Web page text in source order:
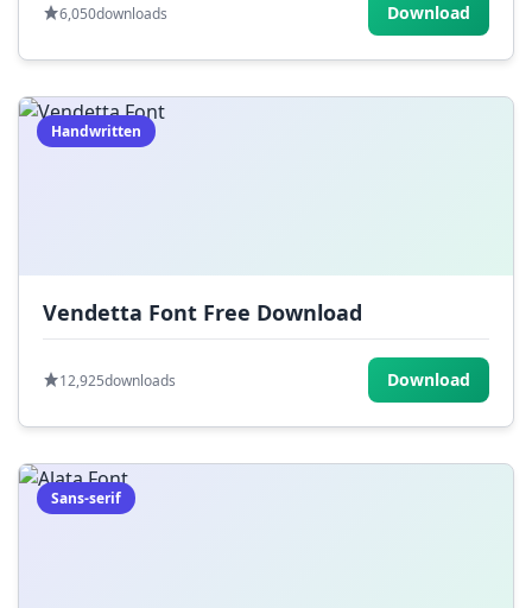
6,050downloads Download
Handwritten
Vendetta Font Free Download
12,925downloads Download
Sans-serif